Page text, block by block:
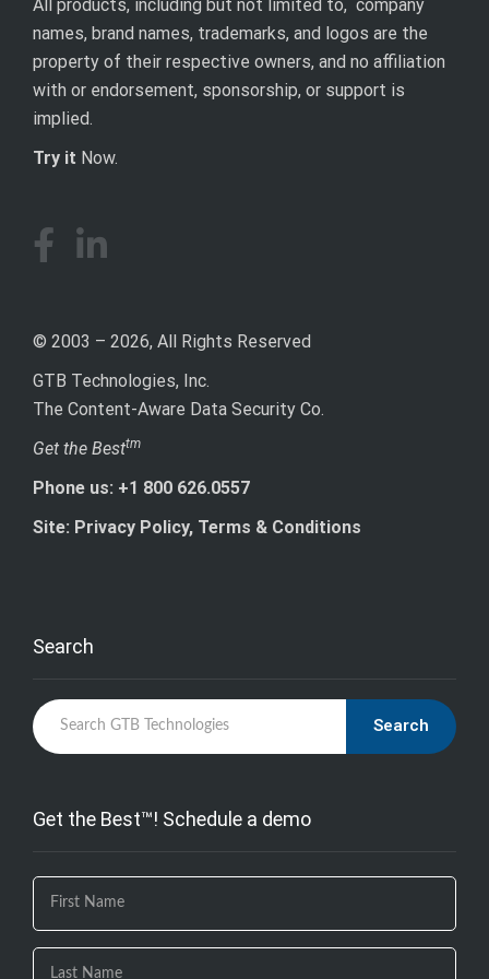
All products, including but not limited to, company
names, brand names, trademarks, and logos are the
property of their respective owners, and no affiliation
with or endorsement, sponsorship, or support is
implied.
Try it Now.
© 2003 – 2026, All Rights Reserved
GTB Technologies, Inc.
The Content-Aware Data Security Co.
Get the Besttm
Phone us: +1 800 626.0557
Site: Privacy Policy, Terms & Conditions
Search
Search
Get the Best™! Schedule a demo
If you
are